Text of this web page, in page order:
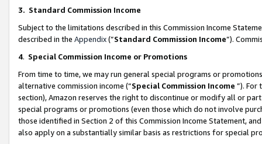
3. Standard Commission Income
Subject to the limitations described in this Commission Income
described in the Appendix(”Standard Commission Income”).
4. Special Commission Income or Promotions
From time to time, we may run general special programs or
alternative commission income (“Special Commission Income ”). For
section), Amazon reserves the right to discontinue or modify all or
special programs or promotions (even those which do not involve
those identified in Section 2 of this Commission Income Statement,
also apply on a substantially similar basis as restrictions for special